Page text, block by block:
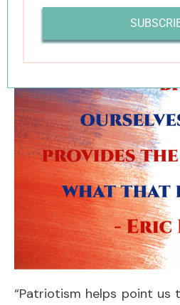
“Patriotism helps point us